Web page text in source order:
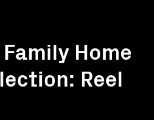
Home
Reel